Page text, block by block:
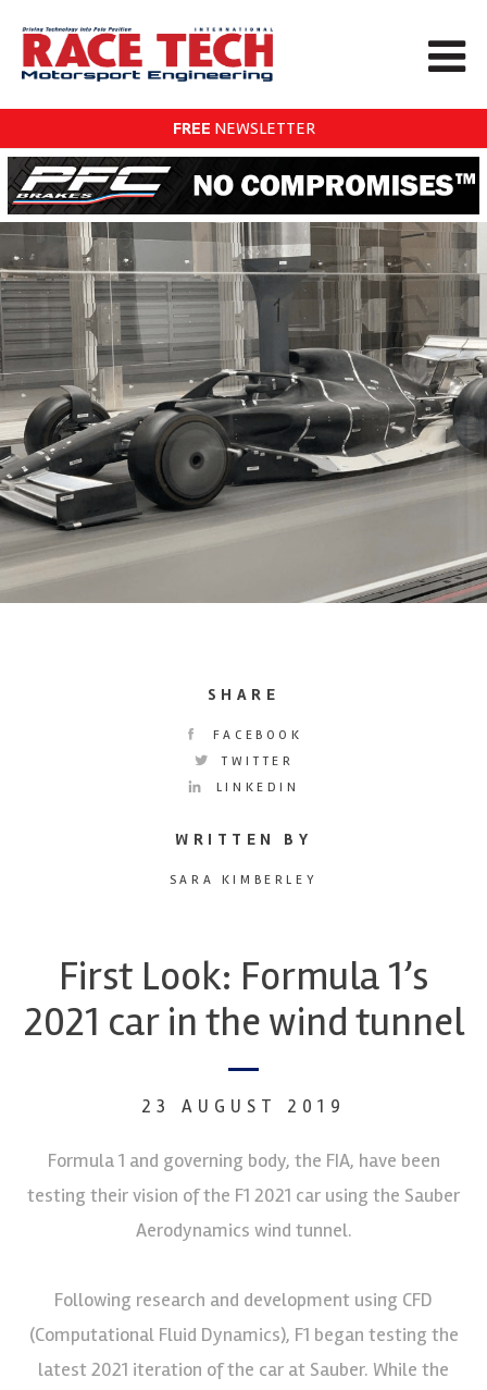
FREE NEWSLETTER
SHARE
FACEBOOK
TWITTER
LINKEDIN
WRITTEN BY
SARA KIMBERLEY
First Look: Formula 1’s
2021 car in the wind tunnel
23 AUGUST 2019
Formula 1 and governing body, the FIA, have been
testing their vision of the F1 2021 car using the Sauber
Aerodynamics wind tunnel.
Following research and development using CFD
(Computational Fluid Dynamics), F1 began testing the
latest 2021 iteration of the car at Sauber. While the